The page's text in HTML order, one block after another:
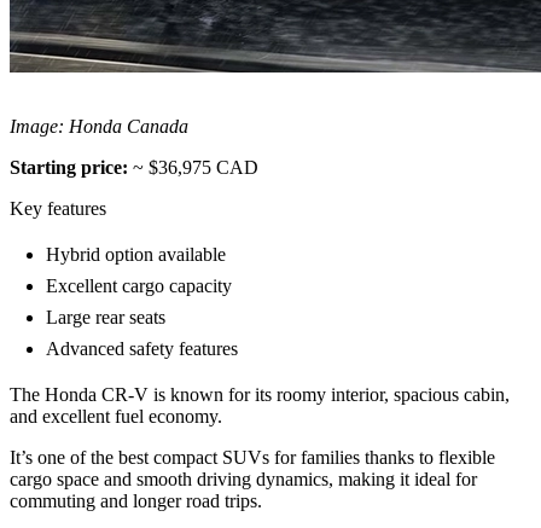
Image: Honda Canada
Starting price: ~ $36,975 CAD
Key features
Hybrid option available
Excellent cargo capacity
Large rear seats
Advanced safety features
The Honda CR-V is known for its roomy interior, spacious cabin,
and excellent fuel economy.
It’s one of the best compact SUVs for families thanks to flexible
cargo space and smooth driving dynamics, making it ideal for
commuting and longer road trips.